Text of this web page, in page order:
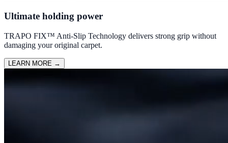
Ultimate holding power
TRAPO FIX™ Anti-Slip Technology delivers strong grip without
damaging your original carpet.
LEARN MORE →